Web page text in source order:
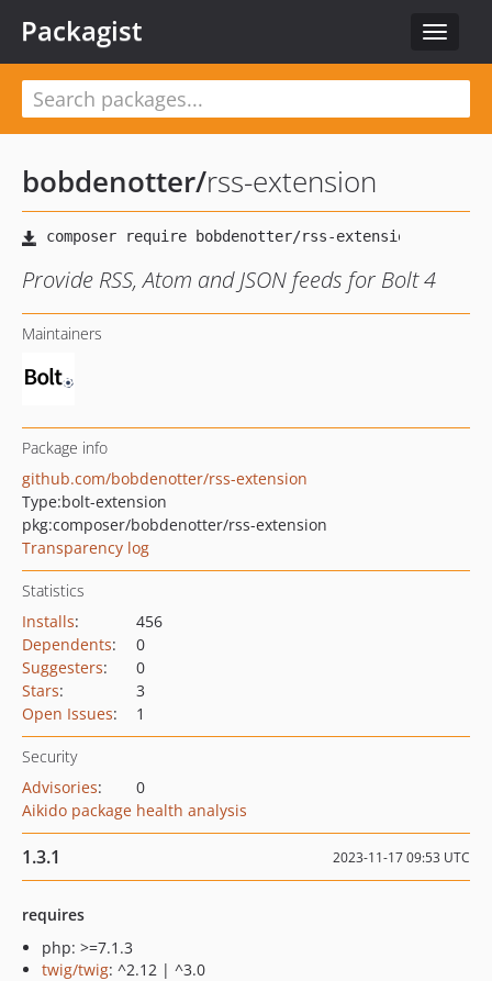
Toggle
Packagist
bobdenotter/rss-extension
Provide RSS, Atom and JSON feeds for Bolt 4
Maintainers
Package info
github.com/bobdenotter/rss-extension
Type:bolt-extension
pkg:composer/bobdenotter/rss-extension
Transparency log
Statistics
Installs:
456
Dependents:
0
Suggesters:
0
Stars:
3
Open Issues: 1
Security
Advisories:
0
Aikido package health analysis
1.3.1 2023-11-17 09:53 UTC
requires
php: >=7.1.3
twig/twig: ^2.12 | ^3.0